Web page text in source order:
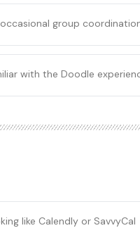
group
with the Doodle
like Calendly or SavvyCal